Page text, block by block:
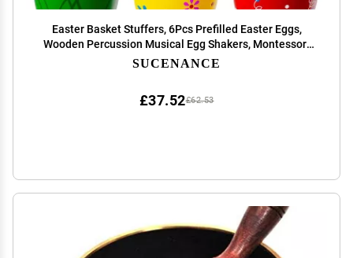
Easter Basket Stuffers, 6Pcs Prefilled Easter Eggs,
Wooden Percussion Musical Egg Shakers, Montessori
Toy Essentials Maracas Musical Instruments for
SUCENANCE
£62.53
£37.52